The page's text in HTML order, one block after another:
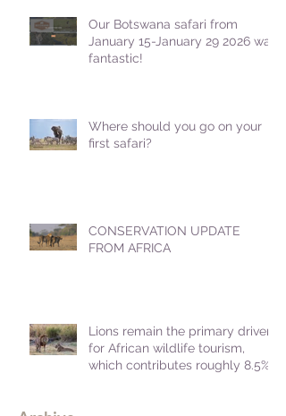
Our Botswana safari from
January 15-January 29 2026 was
fantastic!
Where should you go on your
first safari?
CONSERVATION UPDATE
FROM AFRICA
Lions remain the primary driver
for African wildlife tourism,
which contributes roughly 8.5%